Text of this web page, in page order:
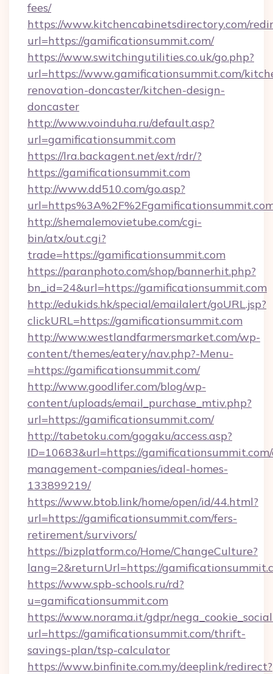
fees/
https://www.kitchencabinetsdirectory.com/
url=https://gamificationsummit.com/
https://www.switchingutilities.co.uk/go.php?
url=https://www.gamificationsummit.com/
renovation-doncaster/kitchen-design-
doncaster
http://www.voinduha.ru/default.asp?
url=gamificationsummit.com
https://lra.backagent.net/ext/rdr/?
https://gamificationsummit.com
http://www.dd510.com/go.asp?
http://shemalemovietube.com/cgi-
bin/atx/out.cgi?
trade=https://gamificationsummit.com
https://paranphoto.com/shop/bannerhit.php?
bn_id=24&url=https://gamificationsummit.com
http://edukids.hk/special/emailalert/goURL.jsp?
clickURL=https://gamificationsummit.com
http://www.westlandfarmersmarket.com/wp-
content/themes/eatery/nav.php?-Menu-
=https://gamificationsummit.com/
http://www.goodlifer.com/blog/wp-
content/uploads/email_purchase_mtiv.php?
url=https://gamificationsummit.com/
http://tabetoku.com/gogaku/access.asp?
ID=10683&url=https://
management-companies/ideal-homes-
133899219/
https://www.btob.link/home/open/id/44.html?
url=https://gamificationsummit.com/fers-
retirement/survivors/
https://bizplatform.co/Home/ChangeCulture?
lang=2&returnUrl=https://
https://www.spb-schools.ru/rd?
u=gamificationsummit.com
https://www.norama.it/gdpr/
url=https://gamificationsummit.com/thrift-
savings-plan/tsp-calculator
https://www.binfinite.com.my/deeplink/redirect?